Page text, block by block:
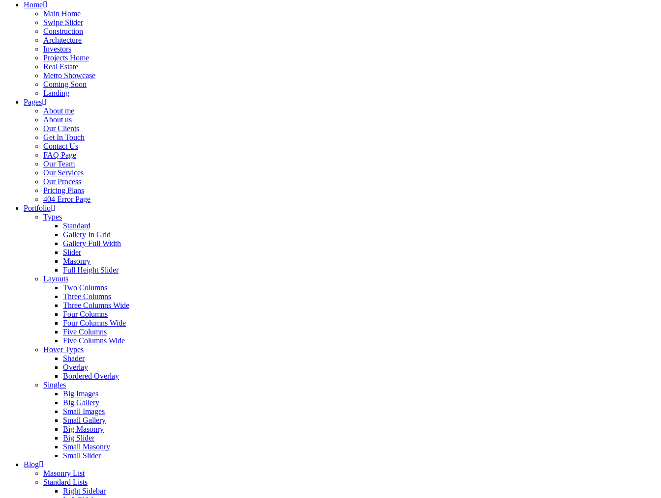
Home
Main Home
Swipe Slider
Construction
Architecture
Investors
Projects Home
Real Estate
Metro Showcase
Coming Soon
Landing
Pages
About me
About us
Our Clients
Get In Touch
Contact Us
FAQ Page
Our Team
Our Services
Our Process
Pricing Plans
404 Error Page
Portfolio
Types
Standard
Gallery In Grid
Gallery Full Width
Slider
Masonry
Full Height Slider
Layouts
Two Columns
Three Columns
Three Columns Wide
Four Columns
Four Columns Wide
Five Columns
Five Columns Wide
Hover Types
Shader
Overlay
Bordered Overlay
Singles
Big Images
Big Gallery
Small Images
Small Gallery
Big Masonry
Big Slider
Small Masonry
Small Slider
Blog
Masonry List
Standard Lists
Right Sidebar